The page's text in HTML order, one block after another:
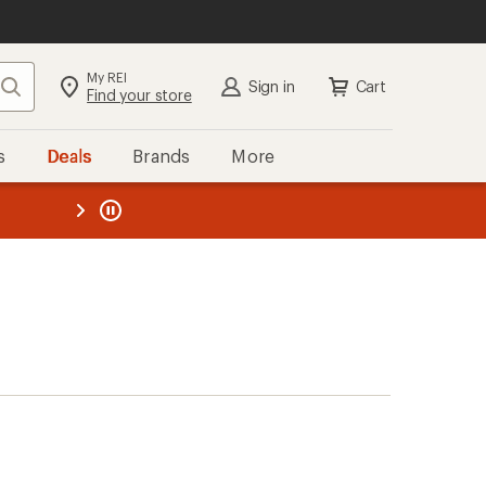
Search My REI
Find your store Sign in Cart
Deals Brands More
REI